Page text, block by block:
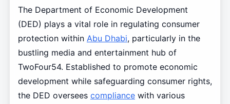
The Department of Economic Development
(DED) plays a vital role in regulating consumer
protection within Abu Dhabi, particularly in the
bustling media and entertainment hub of
TwoFour54. Established to promote economic
development while safeguarding consumer rights,
the DED oversees compliancewith various